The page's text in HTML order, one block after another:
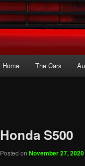
Home The Cars
Honda S500
Posted on November 27, 2020